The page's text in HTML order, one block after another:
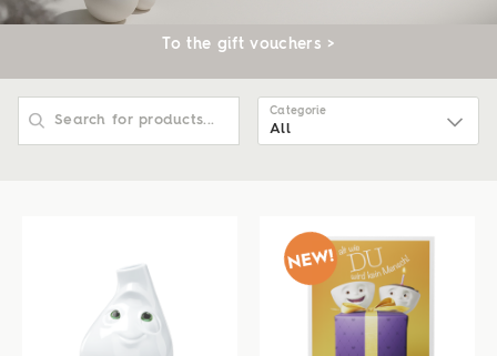
To the gift vouchers >
Categorie
All
Tassen
Talent